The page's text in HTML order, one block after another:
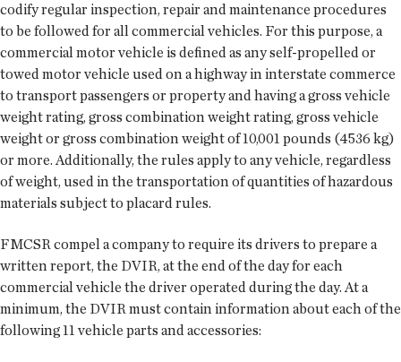
codify regular inspection, repair and maintenance procedures
to be followed for all commercial vehicles. For this purpose, a
commercial motor vehicle is defined as any self-propelled or
towed motor vehicle used on a highway in interstate commerce
to transport passengers or property and having a gross vehicle
weight rating, gross combination weight rating, gross vehicle
weight or gross combination weight of 10,001 pounds (4536 kg)
or more. Additionally, the rules apply to any vehicle, regardless
of weight, used in the transportation of quantities of hazardous
materials subject to placard rules.
FMCSR compel a company to require its drivers to prepare a
written report, the DVIR, at the end of the day for each
commercial vehicle the driver operated during the day. At a
minimum, the DVIR must contain information about each of the
following 11 vehicle parts and accessories: